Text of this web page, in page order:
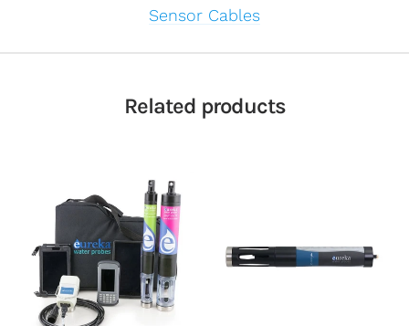
Sensor Cables
Related products
Select
configuration
Select